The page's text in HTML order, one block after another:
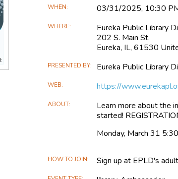
Main
Information
WHEN 03/31​/2025, 10:30
WHERE
Eureka Public Library
202 S. Main St.
Eureka, IL, 61530
PRESENTED BY Eureka Public Library
WEB https://
ABOUT
Learn more about the
started!
Monday, March 31
HOW TO JOIN Sign up at EPLD's